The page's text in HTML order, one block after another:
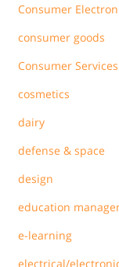
Consumer
consumer goods
Consumer Services
cosmetics
dairy
defense & space
design
education
e-learning
electrical/